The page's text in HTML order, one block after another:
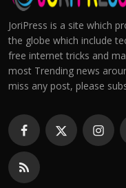
JoriPress is a site which
the globe which include
free internet tricks and
most Trending news
miss any post, please